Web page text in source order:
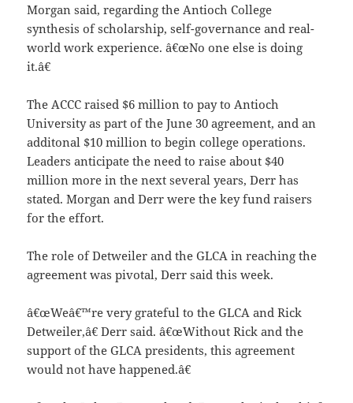
Morgan said, regarding the Antioch College
synthesis of scholarship, self-governance and real-
world work experience. â€œNo one else is doing
it.â€
The ACCC raised $6 million to pay to Antioch
University as part of the June 30 agreement, and an
additonal $10 million to begin college operations.
Leaders anticipate the need to raise about $40
million more in the next several years, Derr has
stated. Morgan and Derr were the key fund raisers
for the effort.
The role of Detweiler and the GLCA in reaching the
agreement was pivotal, Derr said this week.
â€œWeâ€™re very grateful to the GLCA and Rick
Detweiler,â€ Derr said. â€œWithout Rick and the
support of the GLCA presidents, this agreement
would not have happened.â€